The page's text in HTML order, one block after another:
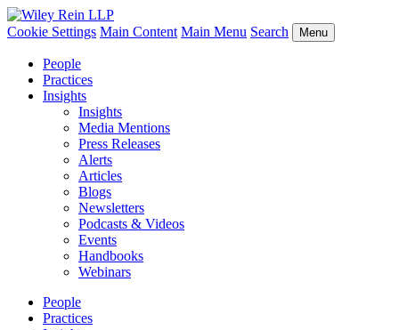
Cookie Settings Main Content Main Menu Search Menu
People
Practices
Insights
Insights
Media Mentions
Press Releases
Alerts
Articles
Blogs
Newsletters
Podcasts & Videos
Events
Handbooks
Webinars
People
Practices